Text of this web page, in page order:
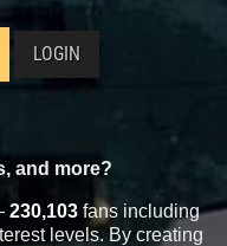
LOGIN
and more?
230,103 fans including
levels. By creating